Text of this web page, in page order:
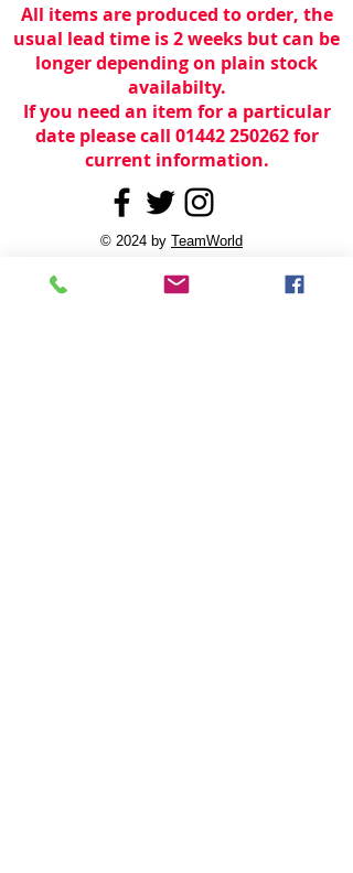
All items are produced to order, the
usual lead time is 2 weeks but can be
longer depending on plain stock
availabilty.
If you need an item for a particular
date please call 01442 250262 for
current information.
© 2024 by TeamWorld